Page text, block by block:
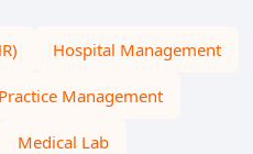
Hospital Management
Management
Medical Lab